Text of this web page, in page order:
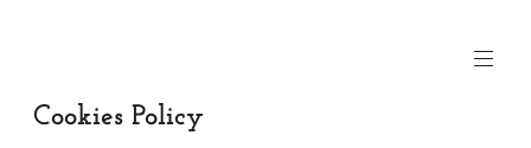
Cookies Policy